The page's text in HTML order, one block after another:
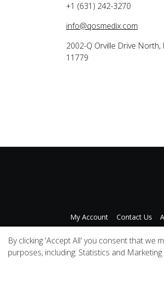
+1 (631) 242-3270
info@qosmedix.com
2002-Q Orville Drive North,
11779
My Account Contact Us
Privacy Policy
By clicking 'Accept All' you consent that we
purposes, including: Statistics and Marketing